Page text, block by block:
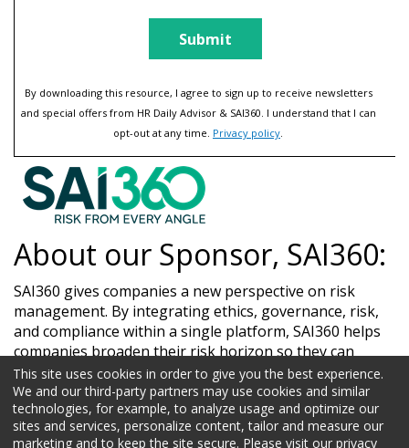
Submit
By downloading this resource, I agree to sign up to receive newsletters
and special offers from HR Daily Advisor & SAI360. I understand that I can
opt-out at any time. Privacy policy.
About our Sponsor, SAI360:
SAI360 gives companies a new perspective on risk
management. By integrating ethics, governance, risk,
and compliance within a single platform, SAI360 helps
companies broaden their risk horizon so they can
manage risk from every angle. Visit sai360.com to learn
more.
This site uses cookies in order to give you the best experience.
We and our third-party partners may use cookies and similar
technologies, for example, to analyze usage and optimize our
sites and services, personalize content, tailor and measure our
marketing and to keep the site secure. Please visit our privacy